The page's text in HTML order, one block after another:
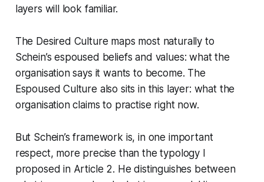
layers will look familiar.
The Desired Culture maps most naturally to
Schein’s espoused beliefs and values: what the
organisation says it wants to become. The
Espoused Culture also sits in this layer: what the
organisation claims to practise right now.
But Schein’s framework is, in one important
respect, more precise than the typology I
proposed in Article 2. He distinguishes between